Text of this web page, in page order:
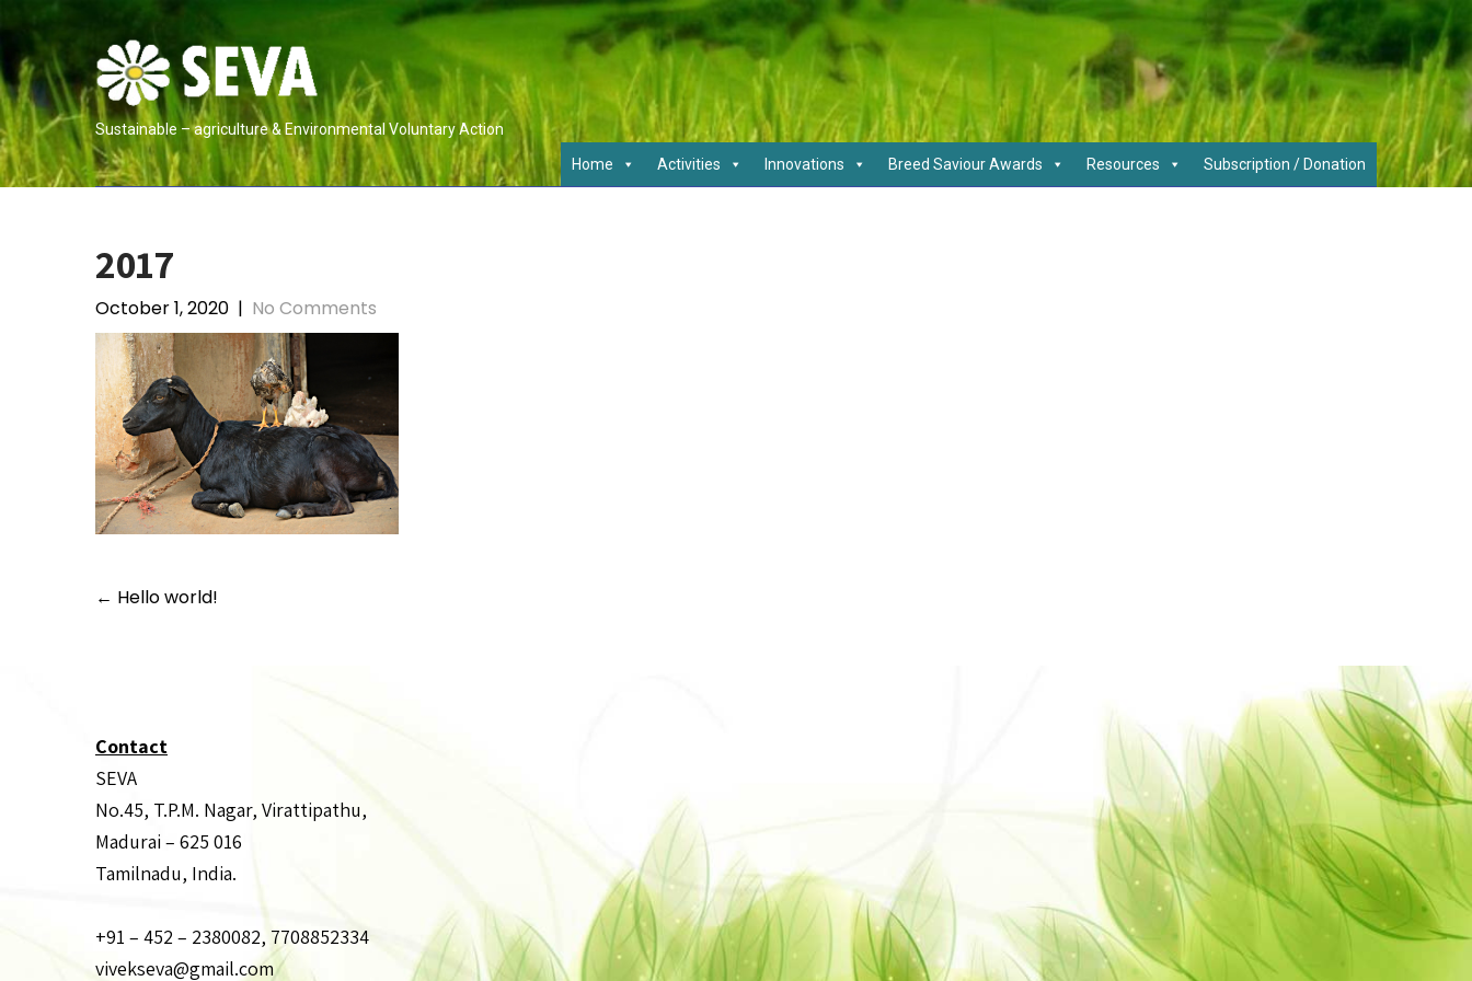
content
Sustainable – agriculture & Environmental Voluntary Action
Home
Activities Innovations Breed Saviour Awards Resources Subscription / Donation
2017
October 1, 2020 | No Comments
Post
← Hello world!
Contact
SEVA
No.45, T.P.M. Nagar, Virattipathu,
Madurai – 625 016
Tamilnadu, India.
+91 – 452 – 2380082, 7708852334
vivekseva@gmail.com